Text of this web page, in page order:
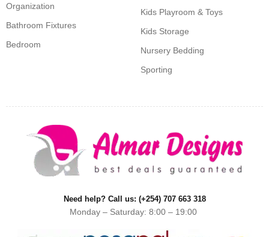
Organization
Bathroom Fixtures
Bedroom
Kids Playroom & Toys
Kids Storage
Nursery Bedding
Sporting
Need help? Call us: (+254) 707 663 318
Monday – Saturday: 8:00 – 19:00